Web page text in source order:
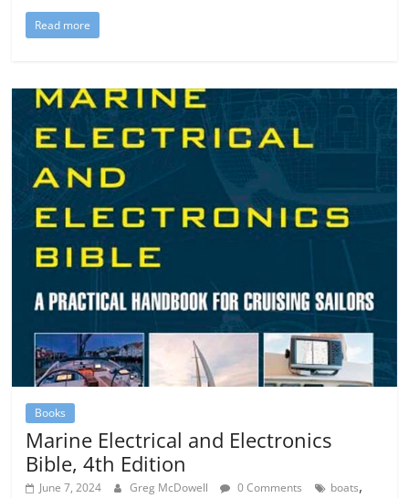
Read more
Books
Marine Electrical and Electronics
Bible, 4th Edition
June 7, 2024 Greg McDowell 0 Comments boats,